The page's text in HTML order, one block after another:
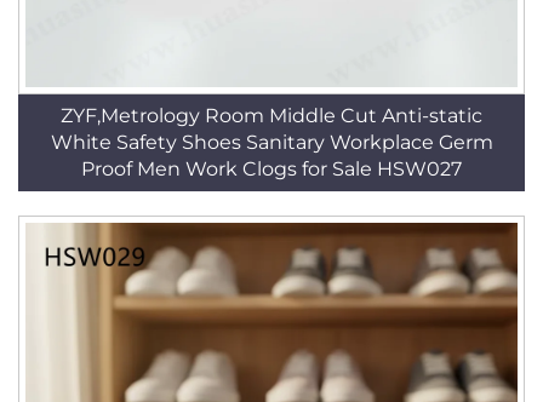
ZYF,Metrology Room Middle Cut Anti-static
White Safety Shoes Sanitary Workplace Germ
Proof Men Work Clogs for Sale HSW027